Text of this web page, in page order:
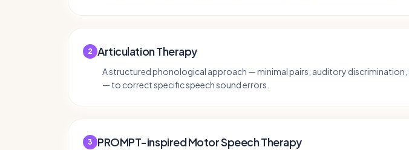
2 Articulation Therapy
A structured phonological approach — minimal pairs, auditory
— to correct specific speech sound errors.
3 PROMPT-inspired Motor Speech Therapy